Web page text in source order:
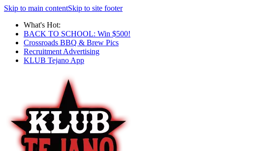
Skip to main contentSkip to site footer
What's Hot:
BACK TO SCHOOL: Win $500!
Crossroads BBQ & Brew Pics
Recruitment Advertising
KLUB Tejano App